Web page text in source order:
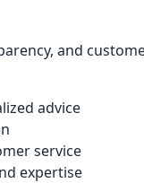
and
advice
service
expertise